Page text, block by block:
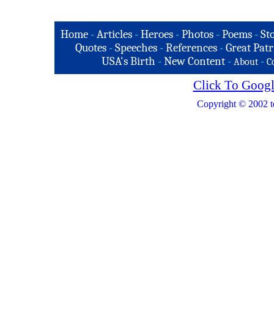
Home -Articles -Heroes -Photos -Poems -
Quotes - Speeches - References - Great
USA's Birth -New Content - About -
Click To
Copyright © 2002